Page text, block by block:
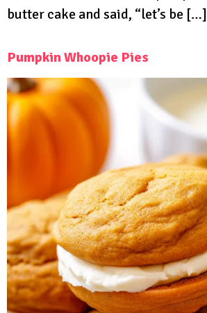
butter cake and said, “let’s be […]
Pumpkin Whoopie Pies